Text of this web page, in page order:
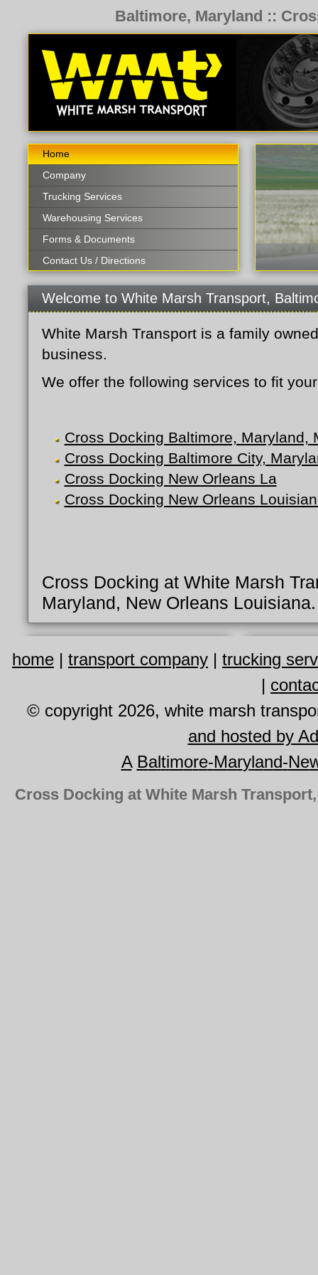
Baltimore, Maryland ::
Home
Company
Trucking Services
Warehousing Services
Forms & Documents
Contact Us / Directions
Welcome to White Marsh Transport,
White Marsh Transport is a family
business.
We offer the following services to fit
Cross Docking Baltimore, Maryland,
Cross Docking Baltimore City,
Cross Docking New Orleans La
Cross Docking New Orleans
Cross Docking at White Marsh
Maryland, New Orleans Louisiana.
home | transport company | trucking
|
© copyright 2026, white marsh
and hosted by
A Baltimore-Maryland-Ne
Cross Docking at White Marsh